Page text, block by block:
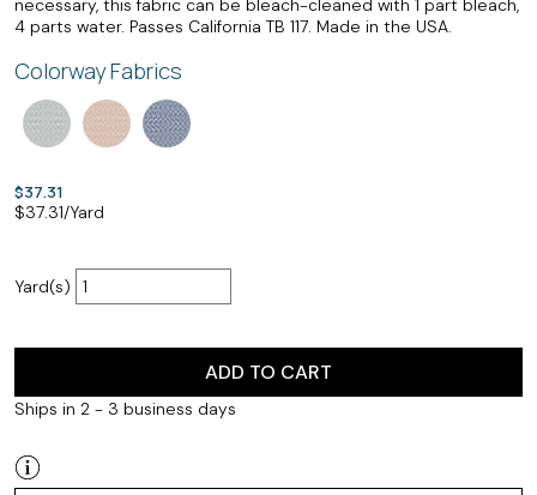
necessary, this fabric can be bleach-cleaned with 1 part bleach,
4 parts water. Passes California TB 117. Made in the USA.
Colorway Fabrics
$37.31
$37.31/Yard
Yard(s)
ADD TO CART
Ships in 2 - 3 business days